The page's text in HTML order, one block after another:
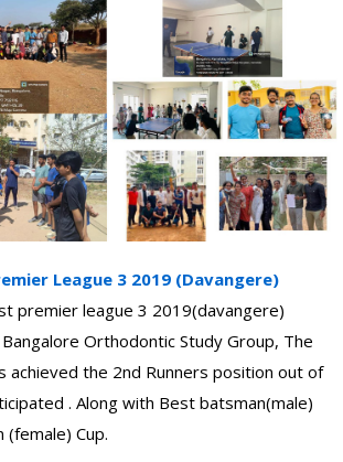
League 3 2019 (Davangere)
premier league 3 2019(davangere)
Orthodontic Study Group, The
achieved the 2nd Runners position out of
. Along with Best batsman(male)
Cup.